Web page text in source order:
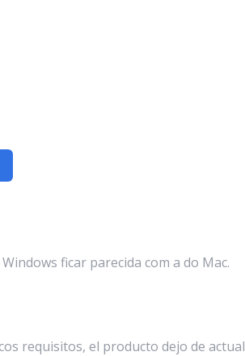
ficar parecida com a do Mac.
requisitos, el producto dejo de